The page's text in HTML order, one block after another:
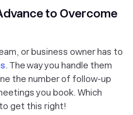
to Overcome
or business owner has to
. The way you handle them
the number of follow-up
you book. Which
get this right!